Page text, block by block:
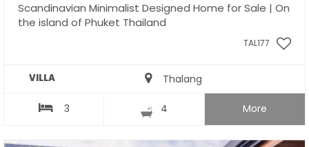
Scandinavian Minimalist Designed Home for Sale | On
the island of Phuket Thailand
TAL177
VILLA Thalang
3 4 More